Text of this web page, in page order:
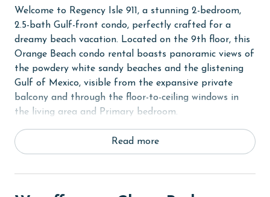
Welcome to Regency Isle 911, a stunning 2-bedroom,
2.5-bath Gulf-front condo, perfectly crafted for a
dreamy beach vacation. Located on the 9th floor, this
Orange Beach condo rental boasts panoramic views of
the powdery white sandy beaches and the glistening
Gulf of Mexico, visible from the expansive private
balcony and through the floor-to-ceiling windows in
the living area and Primary bedroom.
The Primary suite, a sanctuary of comfort, features a
King-sized bed, flat-screen TV, and direct balcony
with dual vanities and a large custom walk-in shower
Read more